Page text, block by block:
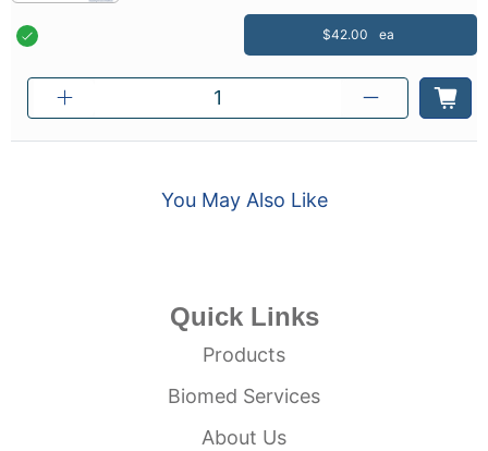
$42.00 ea
You May Also Like
Quick Links
Products
Biomed Services
About Us